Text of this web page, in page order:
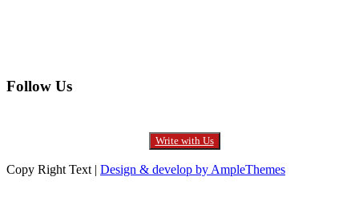
Follow Us
Write with Us
Copy Right Text | Design & develop by AmpleThemes